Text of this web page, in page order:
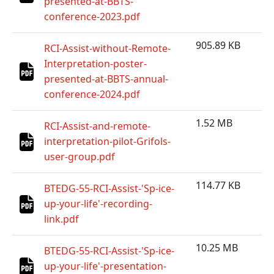
conference-2023.pdf
RCI-Assist-without-Remote-
Interpretation-poster-
presented-at-BBTS-annual-
conference-2024.pdf
905.89 KB
RCI-Assist-and-remote-
interpretation-pilot-Grifols-
user-group.pdf
1.52 MB
BTEDG-55-RCI-Assist-'Sp-ice-
up-your-life'-recording-
link.pdf
114.77 KB
BTEDG-55-RCI-Assist-'Sp-ice-
up-your-life'-presentation-
10.25 MB